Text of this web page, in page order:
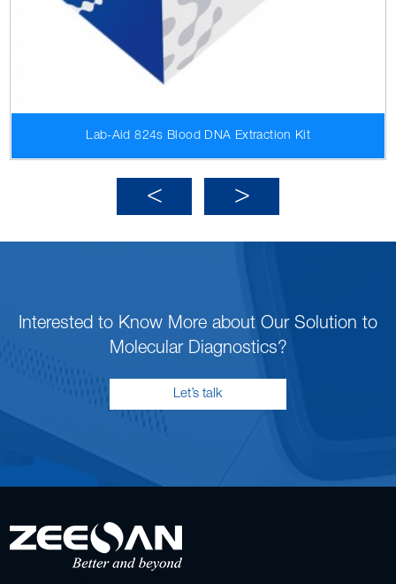
Lab-Aid 824s Blood DNA Extraction Kit
Interested to Know More about Our Solution to
Molecular Diagnostics?
Let’s talk